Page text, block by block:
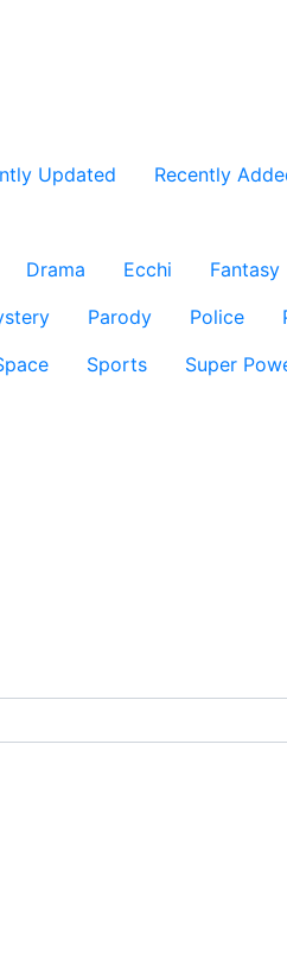
Updated Recently
Drama Ecchi Fantasy
Parody Police
Sports Super